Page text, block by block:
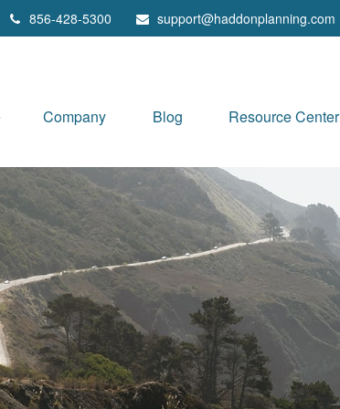
856-428-5300 support@haddonplanning.com
Company Blog Resource Center